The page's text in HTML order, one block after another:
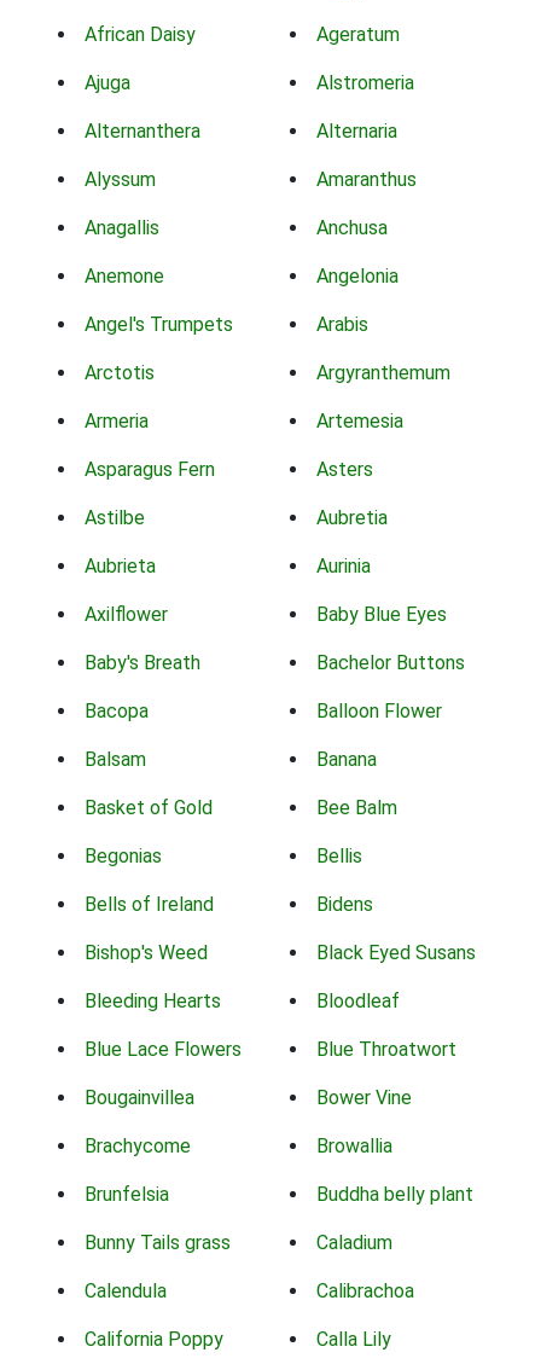
African Daisy Ageratum
Ajuga Alstromeria
Alternanthera Alternaria
Alyssum Amaranthus
Anagallis Anchusa
Anemone Angelonia
Angel's Trumpets Arabis
Arctotis Argyranthemum
Armeria Artemesia
Asparagus Fern Asters
Astilbe Aubretia
Aubrieta Aurinia
Axilflower Baby Blue Eyes
Baby's Breath Bachelor Buttons
Bacopa Balloon Flower
Balsam Banana
Basket of Gold Bee Balm
Begonias Bellis
Bells of Ireland Bidens
Bishop's Weed Black Eyed Susans
Bleeding Hearts Bloodleaf
Blue Lace Flowers Blue Throatwort
Bougainvillea Bower Vine
Brachycome Browallia
Brunfelsia Buddha belly plant
Bunny Tails grass Caladium
Calendula Calibrachoa
California Poppy Calla Lily